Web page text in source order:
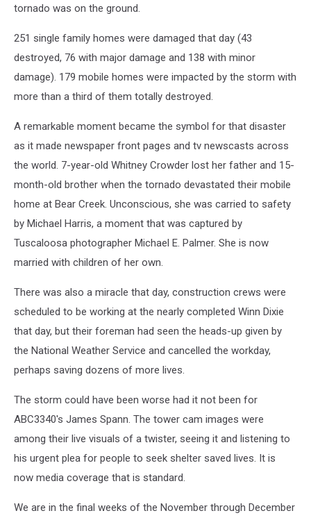
tornado was on the ground.
251 single family homes were damaged that day (43
destroyed, 76 with major damage and 138 with minor
damage). 179 mobile homes were impacted by the storm with
more than a third of them totally destroyed.
A remarkable moment became the symbol for that disaster
as it made newspaper front pages and tv newscasts across
the world. 7-year-old Whitney Crowder lost her father and 15-
month-old brother when the tornado devastated their mobile
home at Bear Creek. Unconscious, she was carried to safety
by Michael Harris, a moment that was captured by
Tuscaloosa photographer Michael E. Palmer. She is now
married with children of her own.
There was also a miracle that day, construction crews were
scheduled to be working at the nearly completed Winn Dixie
that day, but their foreman had seen the heads-up given by
the National Weather Service and cancelled the workday,
perhaps saving dozens of more lives.
The storm could have been worse had it not been for
ABC3340's James Spann. The tower cam images were
among their live visuals of a twister, seeing it and listening to
his urgent plea for people to seek shelter saved lives. It is
now media coverage that is standard.
We are in the final weeks of the November through December